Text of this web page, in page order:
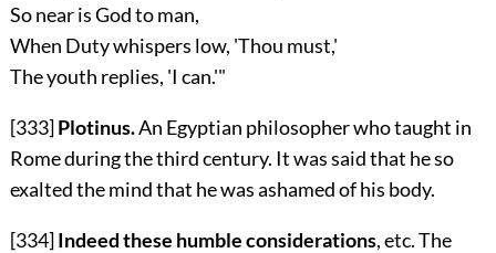
So near is God to man,
When Duty whispers low, 'Thou must,'
The youth replies, 'I can.'"
[333]Plotinus.An Egyptian philosopher who taught in
Rome during the third century. It was said that he so
exalted the mind that he was ashamed of his body.
[334]Indeed these humble considerations, etc. The